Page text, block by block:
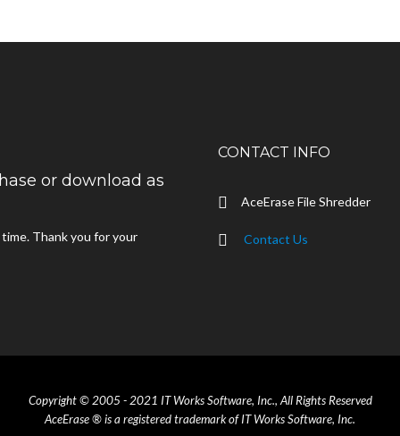
or download as
Thank you for your
CONTACT INFO
AceErase File Shredder
Contact Us
Copyright © 2005 - 2021 IT Works Software, Inc., All Rights Reserved
AceErase ® is a registered trademark of IT Works Software, Inc.